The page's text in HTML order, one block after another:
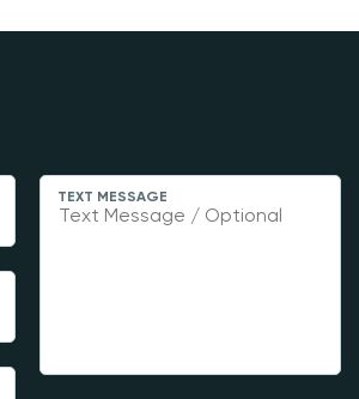
TEXT MESSAGE